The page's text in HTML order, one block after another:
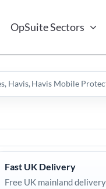
OpSuite Sectors
Havis Havis Mobile
Fast UK Delivery
Free UK mainland delivery